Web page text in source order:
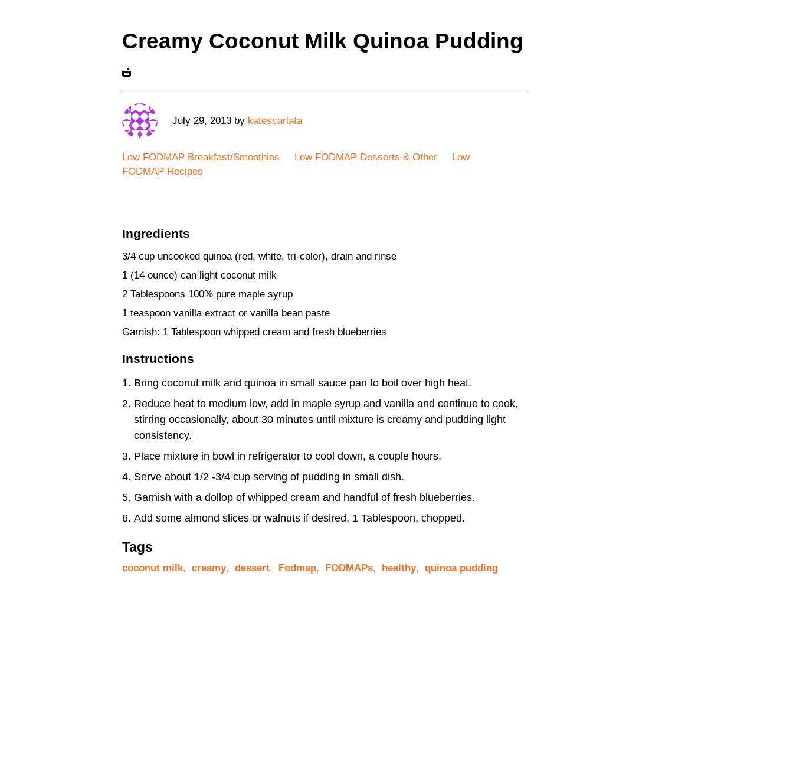
Creamy Coconut Milk Quinoa Pudding
July 29, 2013 by katescarlata
Low FODMAP Breakfast/Smoothies Low FODMAP Desserts & Other
Low
FODMAP Recipes
Ingredients
3/4 cup uncooked quinoa (red, white, tri-color), drain and rinse
1 (14 ounce) can light coconut milk
2 Tablespoons 100% pure maple syrup
1 teaspoon vanilla extract or vanilla bean paste
Garnish: 1 Tablespoon whipped cream and fresh blueberries
Instructions
Bring coconut milk and quinoa in small sauce pan to boil over high heat.
Reduce heat to medium low, add in maple syrup and vanilla and continue to cook,
stirring occasionally, about 30 minutes until mixture is creamy and pudding light
consistency.
Place mixture in bowl in refrigerator to cool down, a couple hours.
Serve about 1/2 -3/4 cup serving of pudding in small dish.
Garnish with a dollop of whipped cream and handful of fresh blueberries.
Add some almond slices or walnuts if desired, 1 Tablespoon, chopped.
Tags
coconut milk, creamy, dessert, Fodmap, FODMAPs, healthy, quinoa pudding